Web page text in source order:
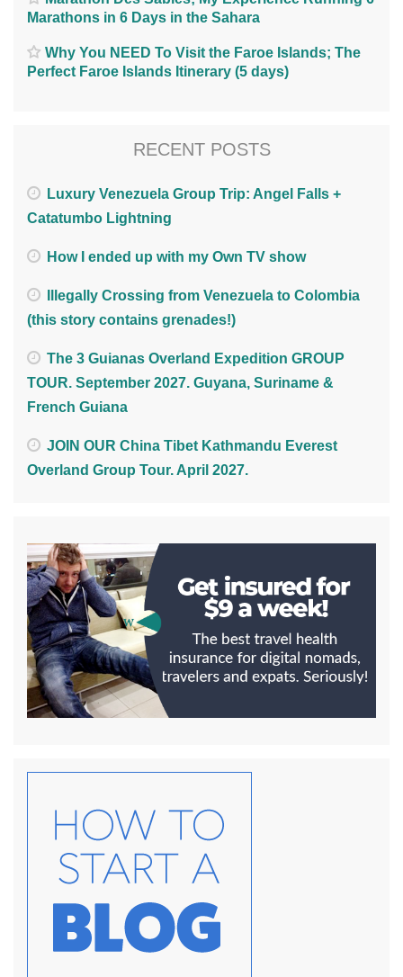
Marathons in 6 Days in the Sahara
Why You NEED To Visit the Faroe Islands; The
Perfect Faroe Islands Itinerary (5 days)
RECENT POSTS
Luxury Venezuela Group Trip: Angel Falls +
Catatumbo Lightning
How I ended up with my Own TV show
Illegally Crossing from Venezuela to Colombia
(this story contains grenades!)
The 3 Guianas Overland Expedition GROUP
TOUR. September 2027. Guyana, Suriname &
French Guiana
JOIN OUR China Tibet Kathmandu Everest
Overland Group Tour. April 2027.